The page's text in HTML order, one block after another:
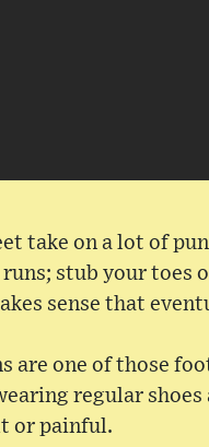
take on a lot of
stub your toes
sense that
are one of those
regular
or painful.